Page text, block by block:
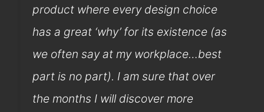
product where every design choice
has a great ‘why’ for its existence (as
we often say at my workplace…best
part is no part). I am sure that over
the months I will discover more